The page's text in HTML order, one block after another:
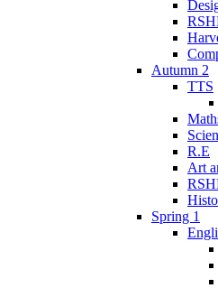
Autumn 2
TTS
R.E
Art
Spring 1